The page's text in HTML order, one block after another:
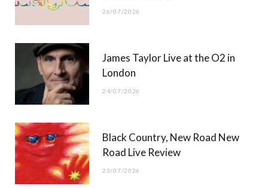
26/07/2026
James Taylor Live at the O2 in
London
24/07/2026
Black Country, New Road New
Road Live Review
23/07/2026